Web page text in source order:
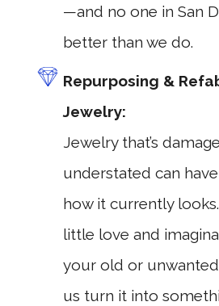
—and no one in San
better than we do.
Repurposing &
Jewelry:
Jewelry that’s
understated can
how it currently
little love and
your old or
us turn it into